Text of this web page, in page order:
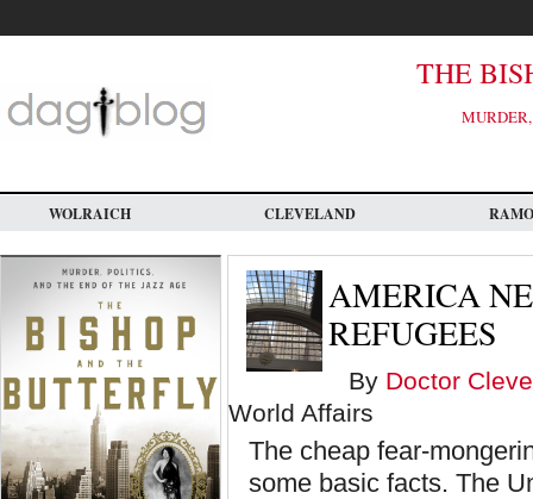
main
THE
WOLRAICH CLEVELAND
AMERICA
REFUGEES
By Doctor
World Affairs
The cheap fear-
some basic facts. The